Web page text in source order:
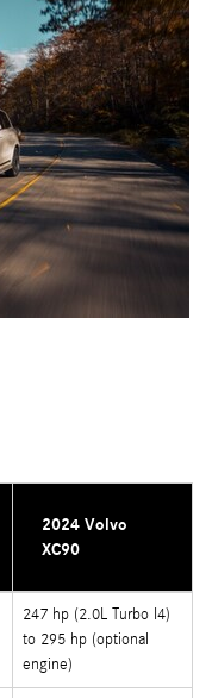
2024 Volvo
XC90
247 hp (2.0L Turbo I4)
to 295 hp (optional
engine)